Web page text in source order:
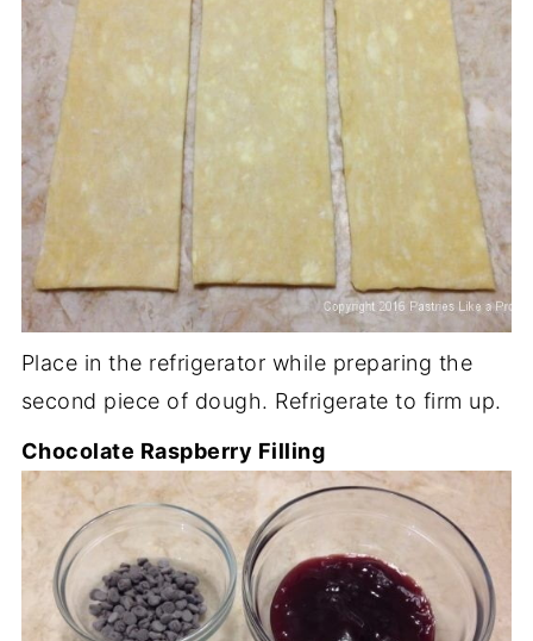
Place in the refrigerator while preparing the
second piece of dough. Refrigerate to firm up.
Chocolate Raspberry Filling